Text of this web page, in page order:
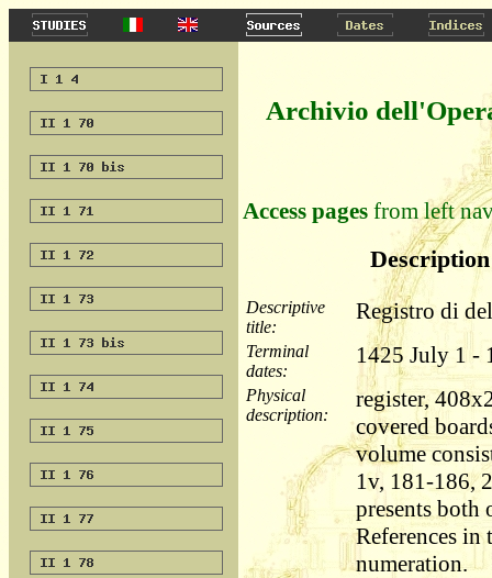
Archivio
Access pages from left
Descriptive
title:
Registro di
Terminal
dates:
1425 July 1 -
Physical
description:
register,
covered
volume
1v, 181-186,
presents both
References in
numeration.